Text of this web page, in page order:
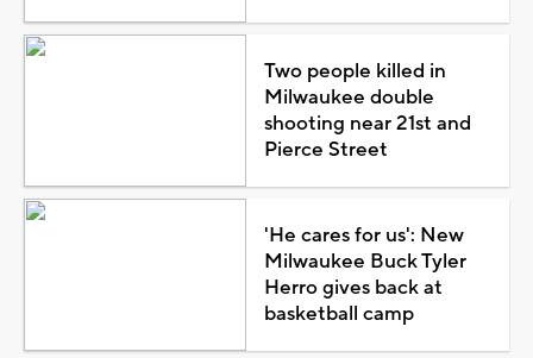
Two people killed in
Milwaukee double
shooting near 21st and
Pierce Street
'He cares for us': New
Milwaukee Buck Tyler
Herro gives back at
basketball camp